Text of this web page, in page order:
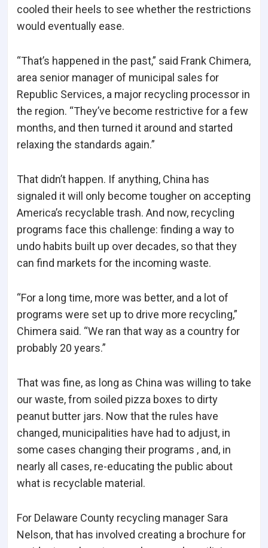
cooled their heels to see whether the restrictions
would eventually ease.
“That’s happened in the past,” said Frank Chimera,
area senior manager of municipal sales for
Republic Services, a major recycling processor in
the region. “They’ve become restrictive for a few
months, and then turned it around and started
relaxing the standards again.”
That didn’t happen. If anything, China has
signaled it will only become tougher on accepting
America’s recyclable trash. And now, recycling
programs face this challenge: finding a way to
undo habits built up over decades, so that they
can find markets for the incoming waste.
“For a long time, more was better, and a lot of
programs were set up to drive more recycling,”
Chimera said. “We ran that way as a country for
probably 20 years.”
That was fine, as long as China was willing to take
our waste, from soiled pizza boxes to dirty
peanut butter jars. Now that the rules have
changed, municipalities have had to adjust, in
some cases changing their programs ‚ and, in
nearly all cases, re-educating the public about
what is recyclable material.
For Delaware County recycling manager Sara
Nelson, that has involved creating a brochure for